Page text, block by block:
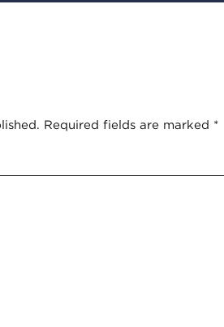
Required fields are marked *